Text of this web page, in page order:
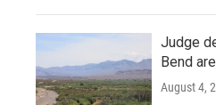
Judge
Bend
August 4,